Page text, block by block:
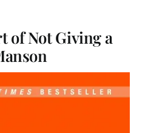
of Not Giving a